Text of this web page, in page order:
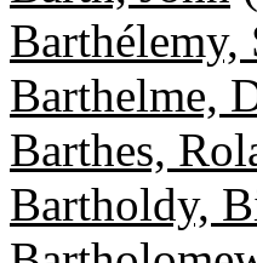
Barthélemy,
Barthelme,
Barthes,
Bartholdy,